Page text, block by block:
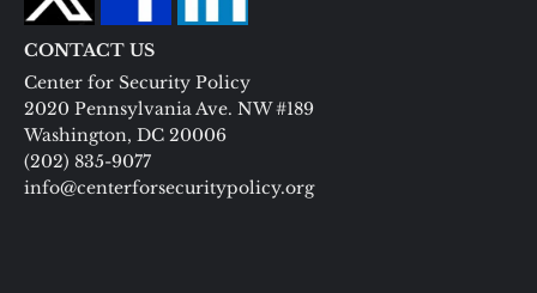
CONTACT US
Center for Security Policy
2020 Pennsylvania Ave. NW #189
Washington, DC 20006
(202) 835-9077
info@centerforsecuritypolicy.org